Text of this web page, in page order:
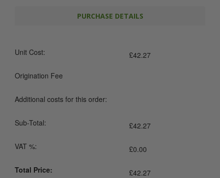
PURCHASE DETAILS
Unit Cost: £42.27
Origination Fee
Additional costs for this order:
Sub-Total: £42.27
VAT %: £0.00
Total Price: £42.27